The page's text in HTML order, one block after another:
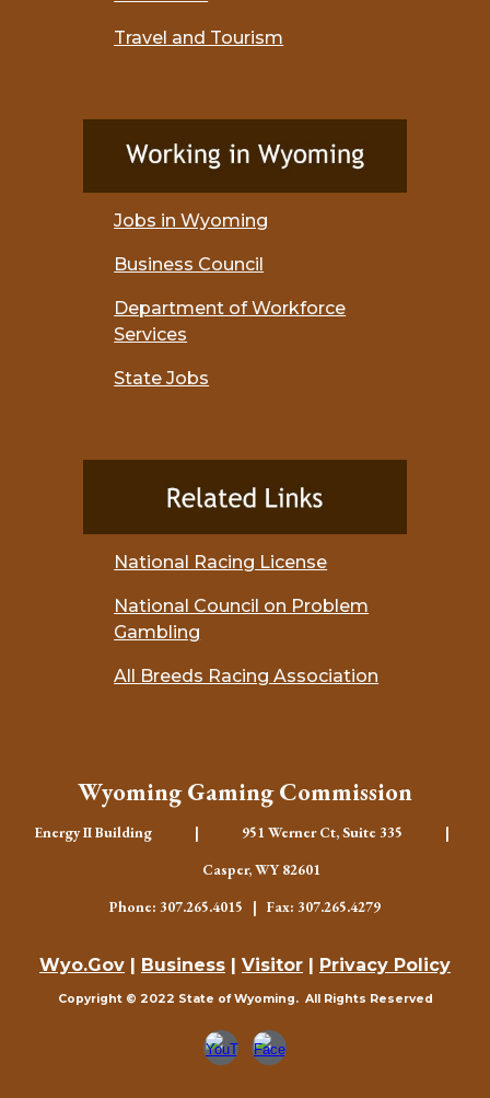
Travel and Tourism
Jobs in Wyoming
Business Council
Department of Workforce
Services
State Jobs
National Racing License
National Council on Problem
Gambling
All Breeds Racing Association
Wyoming Gaming Commission
Energy II Building | 951 Werner Ct, Suite 335 |
Casper, WY 82601
Phone: 307.265.4015 | Fax: 307.265.4279
Wyo.Gov | Business | Visitor | Privacy Policy
Copyright © 2022 State of Wyoming. All Rights Reserved